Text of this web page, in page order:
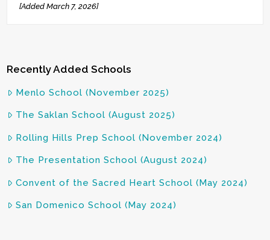
[Added March 7, 2026]
Recently Added Schools
Menlo School (November 2025)
The Saklan School (August 2025)
Rolling Hills Prep School (November 2024)
The Presentation School (August 2024)
Convent of the Sacred Heart School (May 2024)
San Domenico School (May 2024)